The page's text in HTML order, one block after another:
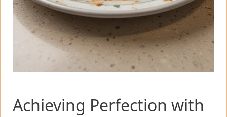
Achieving Perfection with